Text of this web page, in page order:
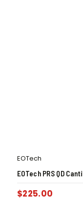
EOTech
EOTech PRS QD
$225.00